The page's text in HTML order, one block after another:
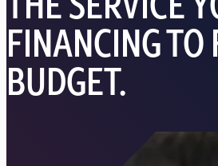
FINANCING TO
BUDGET.